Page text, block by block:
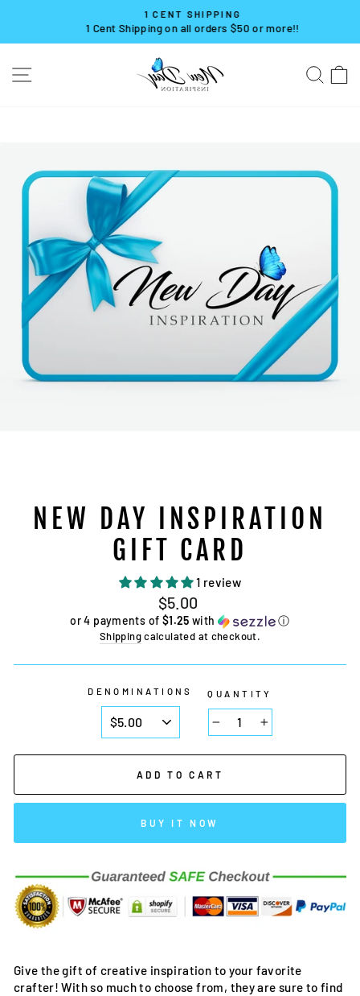
content
Pause
1 CENT SHIPPING
1 Cent Shipping on all orders $50 or more!!
SITE NAVIGATION
NEW DAY INSPIRATION
GIFT CARD
1 review
Regular
price
$5.00
or 4 payments of $1.25 with ⓘ
Shippingcalculated at checkout.
DENOMINATIONS QUANTITY
− +
ADD TO CART
BUY IT NOW
Give the gift of creative inspiration to your favorite
crafter! With so much to choose from, they are sure to find